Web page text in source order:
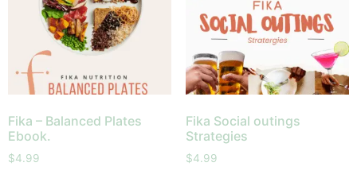
Fika – Balanced Plates
Ebook.
$4.99
Fika Social outings
Strategies
$4.99